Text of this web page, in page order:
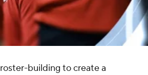
building to create a